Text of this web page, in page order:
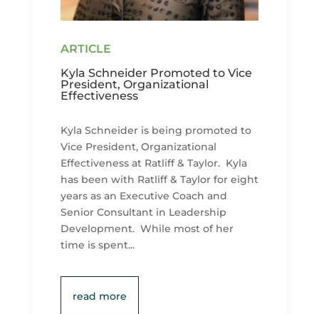
Kyla Schneider Promoted to Vice
President, Organizational
Effectiveness
Kyla Schneider is being promoted to
Vice President, Organizational
Effectiveness at Ratliff & Taylor. Kyla
has been with Ratliff & Taylor for eight
years as an Executive Coach and
Senior Consultant in Leadership
Development. While most of her
time is spent...
read more